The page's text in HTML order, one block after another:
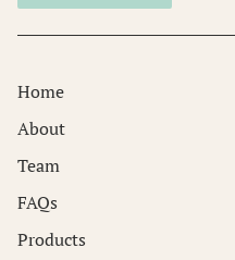
Home
About
Team
FAQs
Products